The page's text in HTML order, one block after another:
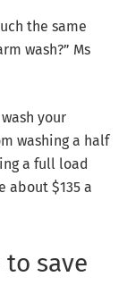
the same
wash?” Ms
your
washing a half
a full load
about $135 a
to save